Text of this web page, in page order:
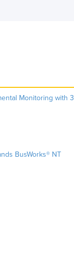
Monitoring with
BusWorks® NT